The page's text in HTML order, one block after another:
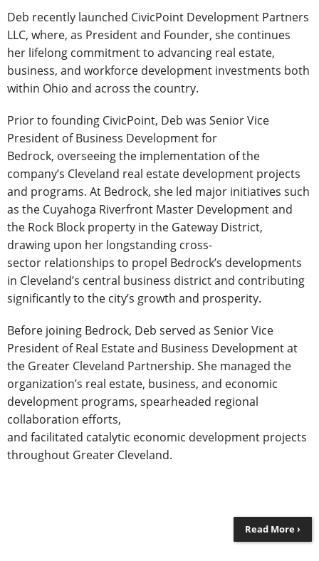
Deb recently launched CivicPoint Development Partners
LLC, where, as President and Founder, she continues
her lifelong commitment to advancing real estate,
business, and workforce development investments both
within Ohio and across the country.
Prior to founding CivicPoint, Deb was Senior Vice
President of Business Development for
Bedrock, overseeing the implementation of the
company’s Cleveland real estate development projects
and programs. At Bedrock, she led major initiatives such
as the Cuyahoga Riverfront Master Development and
the Rock Block property in the Gateway District,
drawing upon her longstanding cross-
sector relationships to propel Bedrock’s developments
in Cleveland’s central business district and contributing
significantly to the city’s growth and prosperity.
Before joining Bedrock, Deb served as Senior Vice
President of Real Estate and Business Development at
the Greater Cleveland Partnership. She managed the
organization’s real estate, business, and economic
development programs, spearheaded regional
collaboration efforts,
and facilitated catalytic economic development projects
throughout Greater Cleveland.
Read More ›